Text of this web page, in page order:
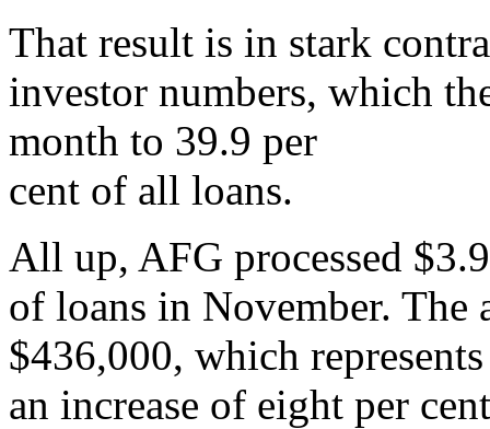
That result is in stark
investor numbers, which
month to 39.9 per
cent of all loans.
All up, AFG processed
of loans in November. The
$436,000, which represents
an increase of eight per